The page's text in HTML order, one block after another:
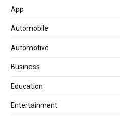
App
Automobile
Automotive
Business
Education
Entertainment